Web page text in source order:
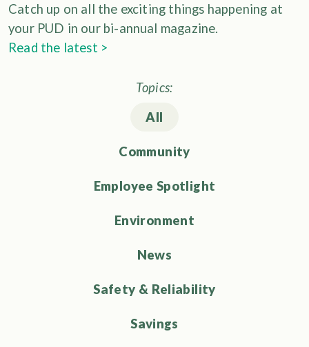
Catch up on all the exciting things happening at
your PUD in our bi-annual magazine.
Read the latest >
Topics:
All
Community
Employee Spotlight
Environment
News
Safety & Reliability
Savings